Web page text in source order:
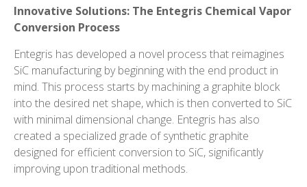
Innovative Solutions: The Entegris Chemical Vapor
Conversion Process
Entegris has developed a novel process that reimagines
SiC manufacturing by beginning with the end product in
mind. This process starts by machining a graphite block
into the desired net shape, which is then converted to SiC
with minimal dimensional change. Entegris has also
created a specialized grade of synthetic graphite
designed for efficient conversion to SiC, significantly
improving upon traditional methods.